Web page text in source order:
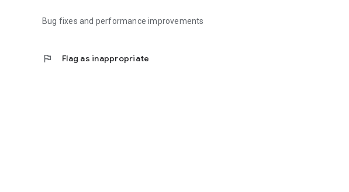
Bug fixes and performance improvements
flag Flag as inappropriate